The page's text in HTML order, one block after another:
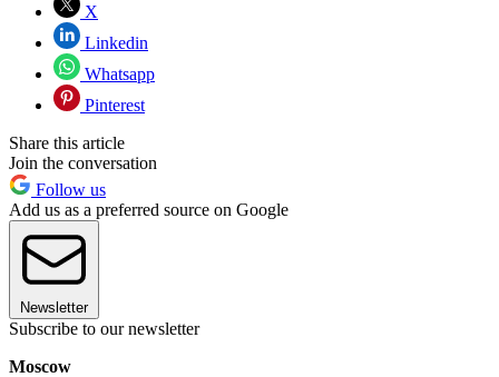
X
Linkedin
Whatsapp
Pinterest
Share this article
Join the conversation
Follow us
Add us as a preferred source on Google
Newsletter
Subscribe to our newsletter
Moscow